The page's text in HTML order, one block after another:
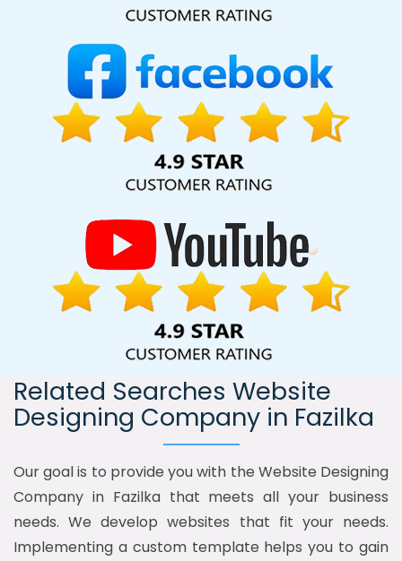
India, including Palmdale, Pune, Mumbai, Dhanbad, Ranchi,
Kolkata, Hyderabad, and Ahmedabad. Additionally, our
international clientele extends to Thailand, Canada,
Australia, Dubai, London, the United States, and the United
Kingdom.
Related Searches Website
Designing Company in Fazilka
Our goal is to provide you with the Website Designing
Company in Fazilka that meets all your business
needs. We develop websites that fit your needs.
Implementing a custom template helps you to gain